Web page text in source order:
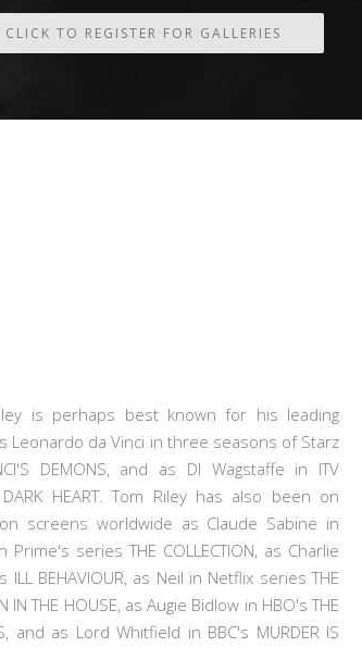
CLICK TO REGISTER FOR GALLERIES
is perhaps best known for his leading
Leonardo da Vinci in three seasons of Starz
DEMONS, and as DI Wagstaffe in ITV
HEART. Tom Riley has also been on
screens worldwide as Claude Sabine in
Prime's series THE COLLECTION, as Charlie
ILL BEHAVIOUR, as Neil in Netflix series THE
IN THE HOUSE, as Augie Bidlow in HBO's THE
and as Lord Whitfield in BBC's MURDER IS